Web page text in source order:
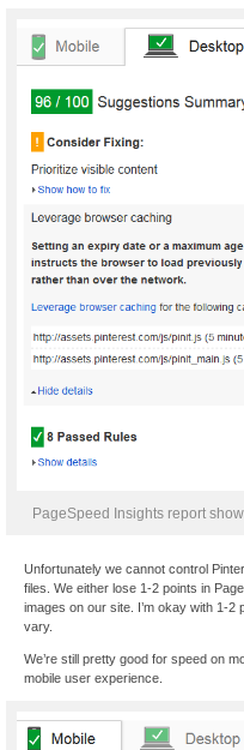
PageSpeed Insights report
Unfortunately we cannot control
files. We either lose 1-2 points in
images on our site. I’m okay with 1-2
vary.
We’re still pretty good for speed on
mobile user experience.